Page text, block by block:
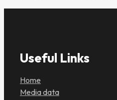
Useful Links
Home
Media data